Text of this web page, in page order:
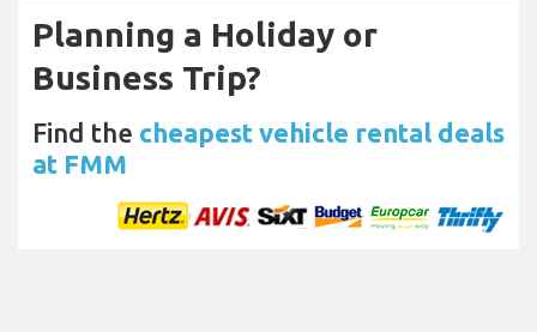
Planning a Holiday or
Business Trip?
Find the cheapest vehicle rental deals
at FMM